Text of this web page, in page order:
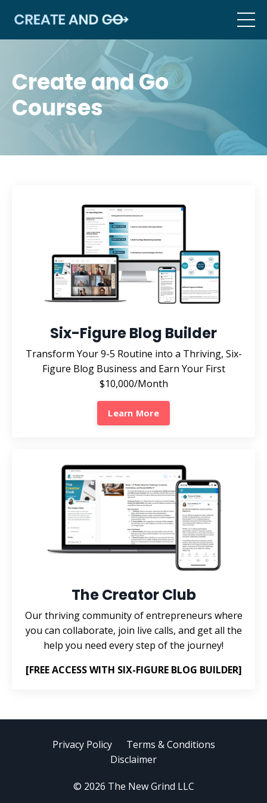
Create and Go
Courses
Six-Figure Blog Builder
Transform Your 9-5 Routine into a Thriving, Six-
Figure Blog Business and Earn Your First
$10,000/Month
Learn More
The Creator Club
Our thriving community of entrepreneurs where
you can collaborate, join live calls, and get all the
help you need every step of the journey!
[FREE ACCESS WITH SIX-FIGURE BLOG BUILDER]
Privacy Policy
Terms & Conditions
Disclaimer
© 2026 The New Grind LLC